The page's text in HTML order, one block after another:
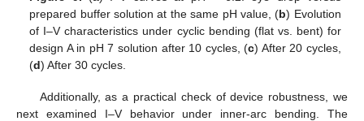
prepared buffer solution at the same pH value, (b) Evolution
of I–V characteristics under cyclic bending (flat vs. bent) for
design A in pH 7 solution after 10 cycles, (c) After 20 cycles,
(d) After 30 cycles.
Additionally, as a practical check of device robustness, we
next examined I–V behavior under inner-arc bending. The